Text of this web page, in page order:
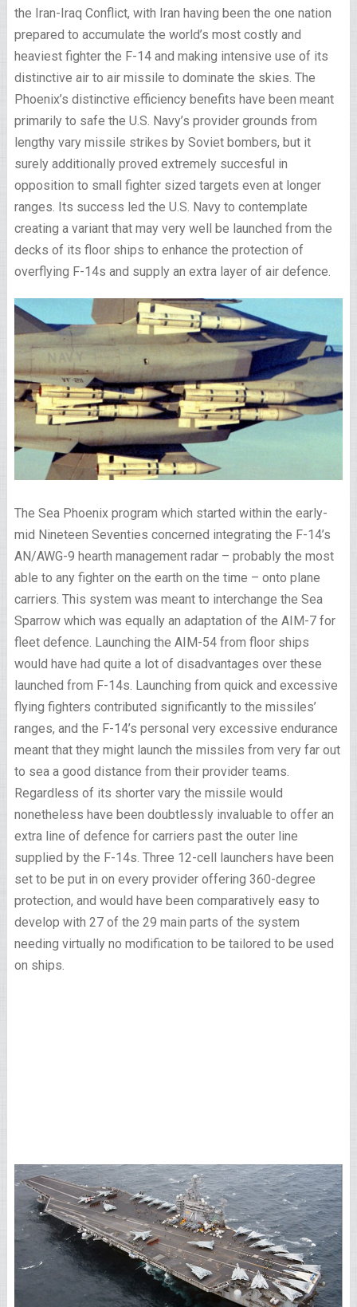
the Iran-Iraq Conflict, with Iran having been the one nation
prepared to accumulate the world’s most costly and
heaviest fighter the F-14 and making intensive use of its
distinctive air to air missile to dominate the skies. The
Phoenix’s distinctive efficiency benefits have been meant
primarily to safe the U.S. Navy’s provider grounds from
lengthy vary missile strikes by Soviet bombers, but it
surely additionally proved extremely succesful in
opposition to small fighter sized targets even at longer
ranges. Its success led the U.S. Navy to contemplate
creating a variant that may very well be launched from the
decks of its floor ships to enhance the protection of
overflying F-14s and supply an extra layer of air defence.
The Sea Phoenix program which started within the early-
mid Nineteen Seventies concerned integrating the F-14’s
AN/AWG-9 hearth management radar – probably the most
able to any fighter on the earth on the time – onto plane
carriers. This system was meant to interchange the Sea
Sparrow which was equally an adaptation of the AIM-7 for
fleet defence. Launching the AIM-54 from floor ships
would have had quite a lot of disadvantages over these
launched from F-14s. Launching from quick and excessive
flying fighters contributed significantly to the missiles’
ranges, and the F-14’s personal very excessive endurance
meant that they might launch the missiles from very far out
to sea a good distance from their provider teams.
Regardless of its shorter vary the missile would
nonetheless have been doubtlessly invaluable to offer an
extra line of defence for carriers past the outer line
supplied by the F-14s. Three 12-cell launchers have been
set to be put in on every provider offering 360-degree
protection, and would have been comparatively easy to
develop with 27 of the 29 main parts of the system
needing virtually no modification to be tailored to be used
on ships.